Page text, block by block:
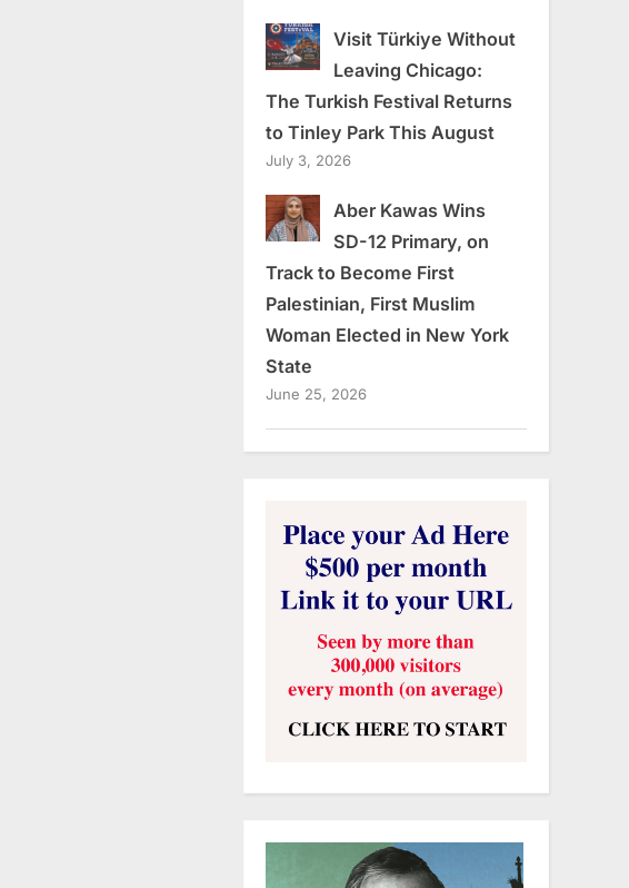
Visit Türkiye Without
Leaving Chicago:
The Turkish Festival Returns
to Tinley Park This August
July 3, 2026
Aber Kawas Wins
SD-12 Primary, on
Track to Become First
Palestinian, First Muslim
Woman Elected in New York
State
June 25, 2026